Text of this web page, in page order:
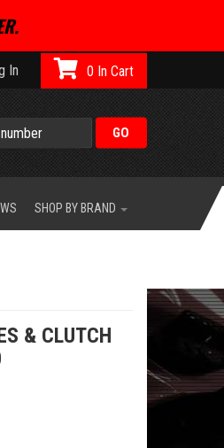
In 0
SHOP BY BRAND
& CLUTCH